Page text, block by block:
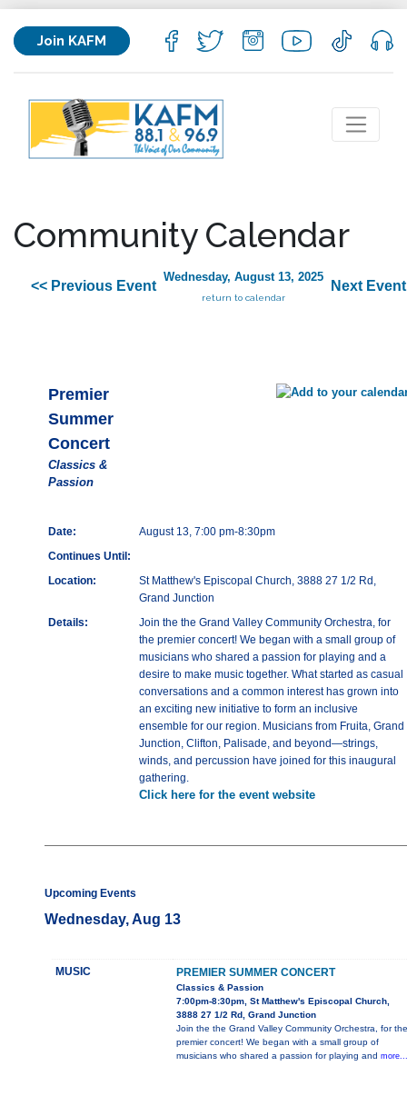
Join KAFM
Community Calendar
<< Previous Event
Wednesday, August 13, 2025
return to calendar
Next
Premier
Summer
Concert
Classics &
Passion
Date:
August 13, 7:00 pm-8:30pm
Continues Until:
Location:
St Matthew's Episcopal Church, 3888 27 1/2 Rd,
Grand Junction
Details:
Join the the Grand Valley Community Orchestra, for
the premier concert! We began with a small group of
musicians who shared a passion for playing and a
desire to make music together. What started as casual
conversations and a common interest has grown into
an exciting new initiative to form an inclusive
ensemble for our region. Musicians from Fruita, Grand
Junction, Clifton, Palisade, and beyond—strings,
winds, and percussion have joined for this inaugural
gathering.
Click here for the event website
Upcoming Events
Wednesday, Aug 13
MUSIC PREMIER SUMMER CONCERT
Classics & Passion
7:00pm-8:30pm, St Matthew's Episcopal Church,
3888 27 1/2 Rd, Grand Junction
Join the the Grand Valley Community Orchestra, for the
premier concert! We began with a small group of
musicians who shared a passion for playing and